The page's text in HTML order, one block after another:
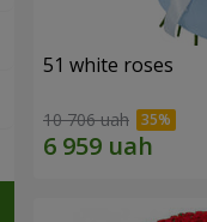
51 white roses
10 706 uah